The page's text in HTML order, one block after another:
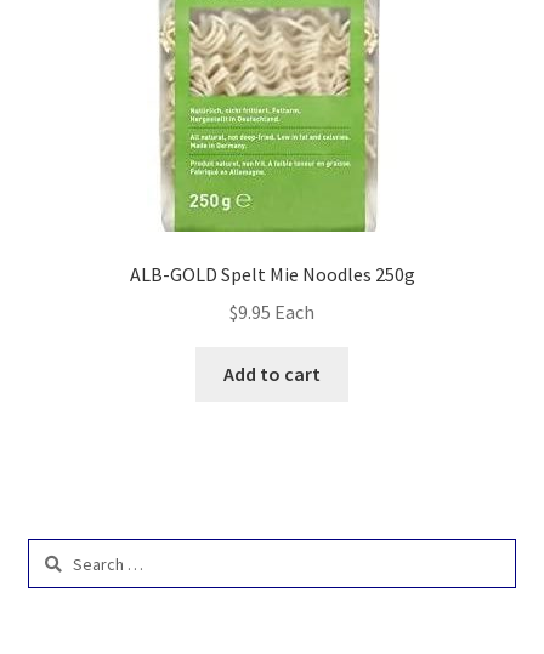
ALB-GOLD Spelt Mie Noodles 250g
$9.95 Each
Add to cart
Search